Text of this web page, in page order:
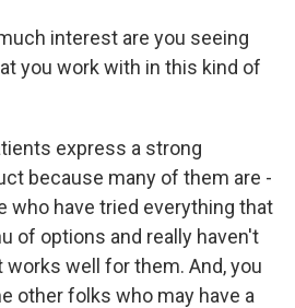
interest are you seeing
you work with in this kind of
express a strong
because many of them are -
who have tried everything that
of options and really haven't
well for them. And, you
other folks who may have a